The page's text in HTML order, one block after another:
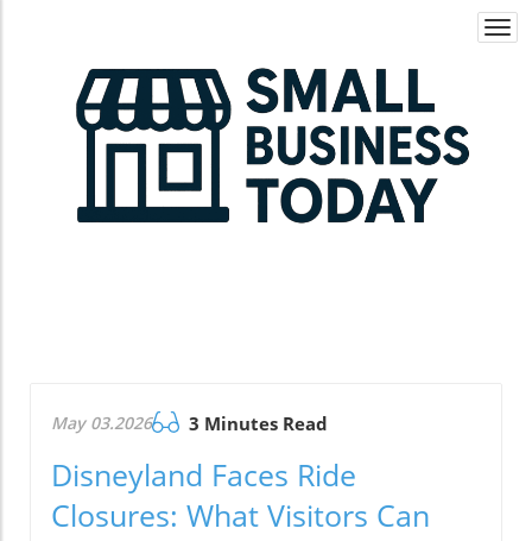
May 03.2026 3 Minutes Read
Disneyland Faces Ride
Closures: What Visitors Can